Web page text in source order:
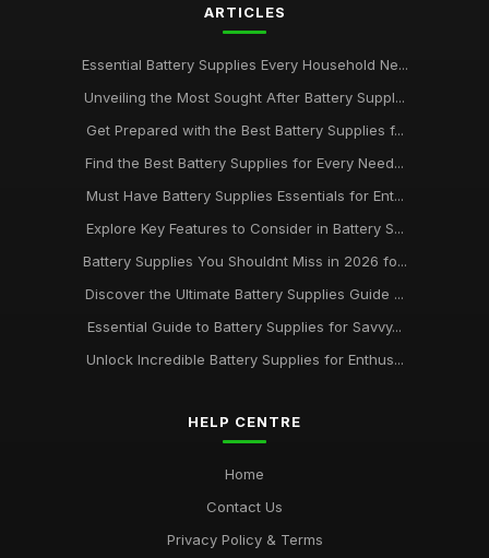
ARTICLES
Essential Battery Supplies Every Household Ne...
Unveiling the Most Sought After Battery Suppl...
Get Prepared with the Best Battery Supplies f...
Find the Best Battery Supplies for Every Need...
Must Have Battery Supplies Essentials for Ent...
Explore Key Features to Consider in Battery S...
Battery Supplies You Shouldnt Miss in 2026 fo...
Discover the Ultimate Battery Supplies Guide ...
Essential Guide to Battery Supplies for Savvy...
Unlock Incredible Battery Supplies for Enthus...
HELP CENTRE
Home
Contact Us
Privacy Policy & Terms